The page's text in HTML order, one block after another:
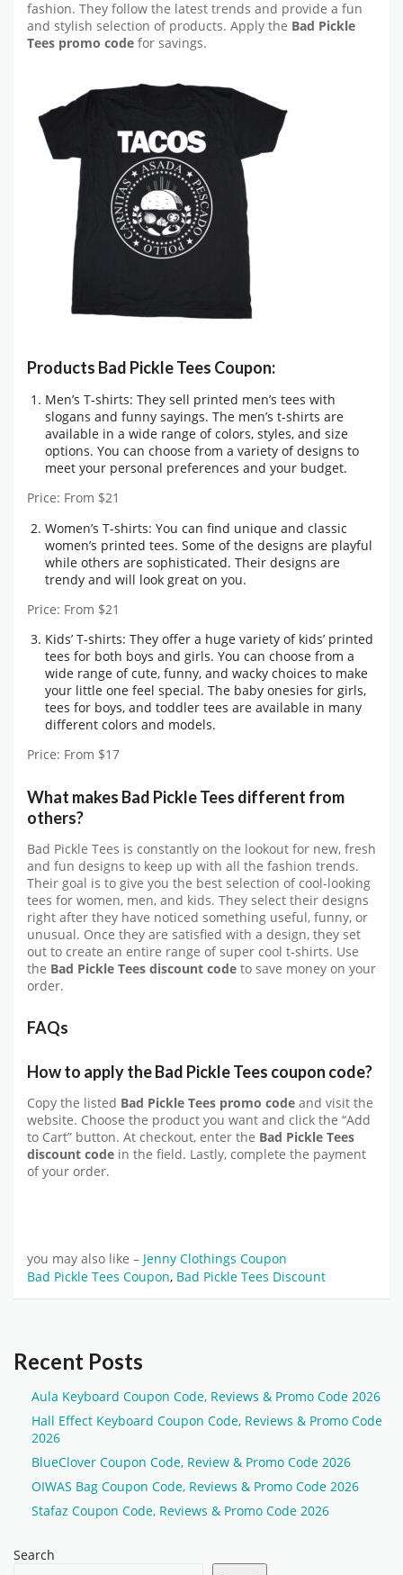
fashion. They follow the latest trends and provide a fun
and stylish selection of products. Apply the Bad Pickle
Tees promo code for savings.
Products Bad Pickle Tees Coupon:
Men’s T-shirts: They sell printed men’s tees with
slogans and funny sayings. The men’s t-shirts are
available in a wide range of colors, styles, and size
options. You can choose from a variety of designs to
meet your personal preferences and your budget.
Price: From $21
Women’s T-shirts: You can find unique and classic
women’s printed tees. Some of the designs are playful
while others are sophisticated. Their designs are
trendy and will look great on you.
Price: From $21
Kids’ T-shirts: They offer a huge variety of kids’ printed
tees for both boys and girls. You can choose from a
wide range of cute, funny, and wacky choices to make
your little one feel special. The baby onesies for girls,
tees for boys, and toddler tees are available in many
different colors and models.
Price: From $17
What makes Bad Pickle Tees different from
others?
Bad Pickle Tees is constantly on the lookout for new, fresh
and fun designs to keep up with all the fashion trends.
Their goal is to give you the best selection of cool-looking
tees for women, men, and kids. They select their designs
right after they have noticed something useful, funny, or
unusual. Once they are satisfied with a design, they set
out to create an entire range of super cool t-shirts. Use
the Bad Pickle Tees discount code to save money on your
order.
FAQs
How to apply the Bad Pickle Tees coupon code?
Copy the listed Bad Pickle Tees promo code and visit the
website. Choose the product you want and click the “Add
to Cart” button. At checkout, enter the Bad Pickle Tees
discount code in the field. Lastly, complete the payment
of your order.
you may also like – Jenny Clothings Coupon
Bad Pickle Tees Coupon, Bad Pickle Tees Discount
Recent Posts
Aula Keyboard Coupon Code, Reviews & Promo Code 2026
Hall Effect Keyboard Coupon Code, Reviews & Promo Code
2026
BlueClover Coupon Code, Review & Promo Code 2026
OIWAS Bag Coupon Code, Reviews & Promo Code 2026
Stafaz Coupon Code, Reviews & Promo Code 2026
Search